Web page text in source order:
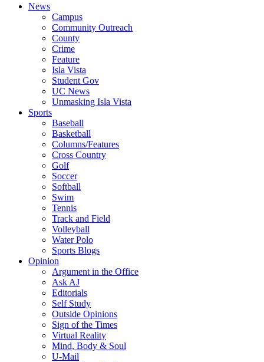
News
Campus
Community Outreach
County
Crime
Feature
Isla Vista
Student Gov
UC News
Unmasking Isla Vista
Sports
Baseball
Basketball
Columns/Features
Cross Country
Golf
Soccer
Softball
Swim
Tennis
Track and Field
Volleyball
Water Polo
Sports Blogs
Opinion
Argument in the Office
Ask AJ
Editorials
Self Study
Outside Opinions
Sign of the Times
Virtual Reality
Mind, Body & Soul
U-Mail